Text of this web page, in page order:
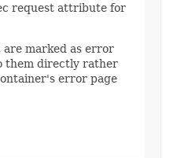
request attribute for
are marked as error
them directly rather
error page